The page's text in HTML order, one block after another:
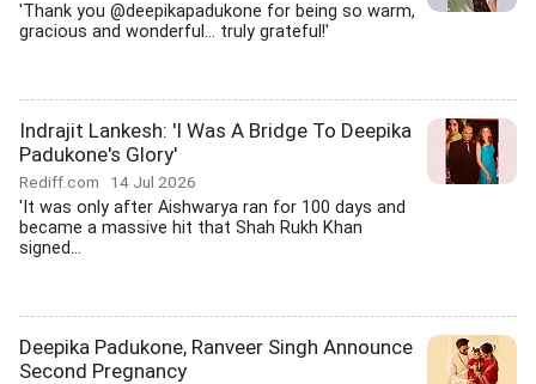
'Thank you @deepikapadukone for being so warm,
gracious and wonderful... truly grateful!'
Indrajit Lankesh: 'I Was A Bridge To Deepika
Padukone's Glory'
Rediff.com 14 Jul 2026
'It was only after Aishwarya ran for 100 days and
became a massive hit that Shah Rukh Khan
signed...
Deepika Padukone, Ranveer Singh Announce
Second Pregnancy